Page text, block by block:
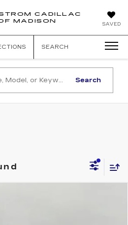
SAVED
CADILLAC
MADISON
SEARCH
Search